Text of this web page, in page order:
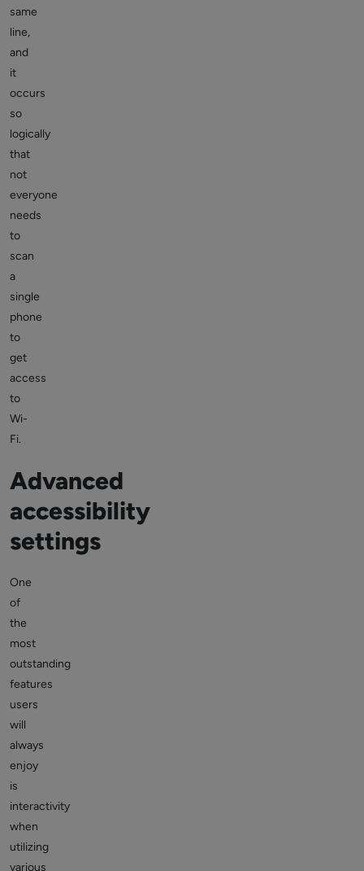
same
line,
and
it
occurs
so
logically
that
not
everyone
needs
to
scan
a
single
phone
to
get
access
to
Wi-
Fi.
Advanced
accessibility
settings
One
of
the
most
outstanding
features
users
will
always
enjoy
is
interactivity
when
utilizing
various